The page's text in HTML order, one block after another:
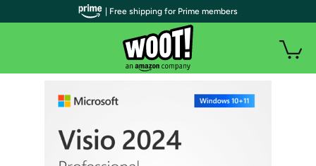
| Free shipping for Prime members